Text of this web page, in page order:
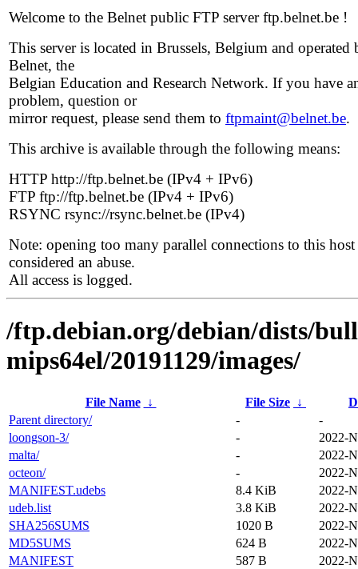
Welcome to the Belnet public FTP server ftp.belnet.be !
This server is located in Brussels, Belgium and operated
Belnet, the
Belgian Education and Research Network. If you have
problem, question or
mirror request, please send them to ftpmaint@belnet.be.
This archive is available through the following means:
HTTP http://ftp.belnet.be (IPv4 + IPv6)
FTP ftp://ftp.belnet.be (IPv4 + IPv6)
RSYNC rsync://rsync.belnet.be (IPv4)
Note: opening too many parallel connections to this host
considered an abuse.
All access is logged.
/ftp.debian.org/debian/dists/
mips64el/20191129/images/
File Name ↓ File Size ↓
Parent directory/
-
-
loongson-3/
-
2022-
malta/
-
2022-
octeon/
-
2022-
MANIFEST.udebs
8.4 KiB
2022-
udeb.list
3.8 KiB
2022-
SHA256SUMS
1020 B
2022-
MD5SUMS
624 B
2022-
MANIFEST
587 B 2022-